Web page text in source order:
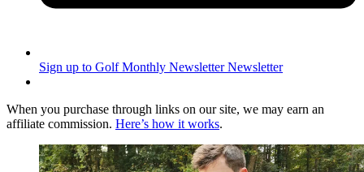
Sign up to Golf Monthly Newsletter Newsletter
When you purchase through links on our site, we may earn an
affiliate commission. Here’s how it works.